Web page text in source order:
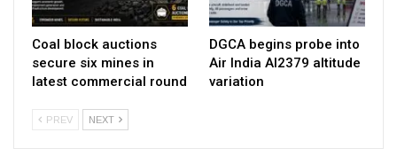
Coal block auctions
secure six mines in
latest commercial round
DGCA begins probe into
Air India AI2379 altitude
variation
PREV NEXT